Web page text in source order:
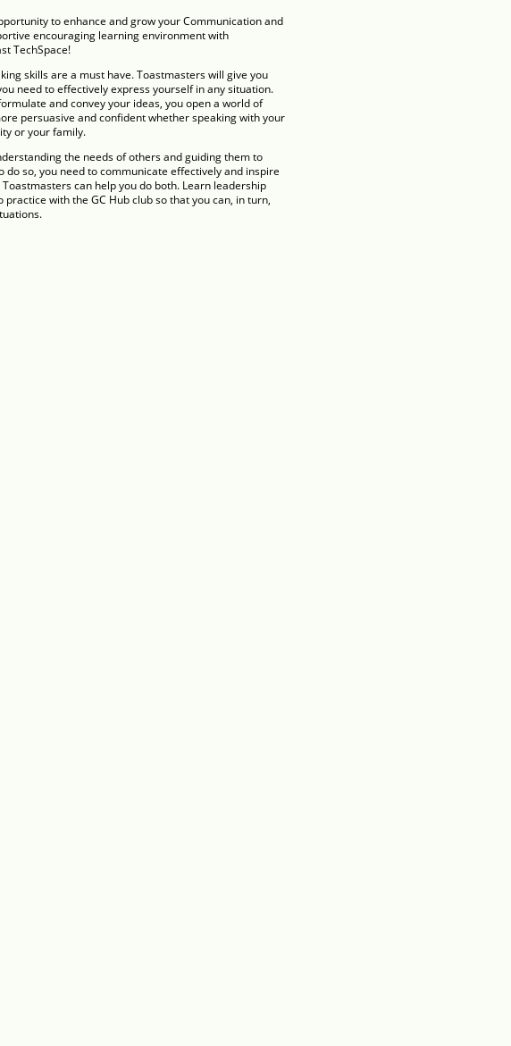
to enhance and grow your Communication and
encouraging learning environment with
TechSpace!
skills are a must have. Toastmasters will give you
need to effectively express yourself in any situation.
and convey your ideas, you open a world of
persuasive and confident whether speaking with your
or your family.
the needs of others and guiding them to
do so, you need to communicate effectively and inspire
can help you do both. Learn leadership
with the GC Hub club so that you can, in turn,